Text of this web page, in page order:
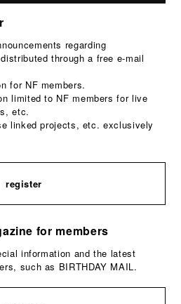
regarding
through a free e-mail
for NF members.
limited to NF members for live
etc.
linked projects, etc. exclusively
register
for members
information and the latest
such as BIRTHDAY MAIL.